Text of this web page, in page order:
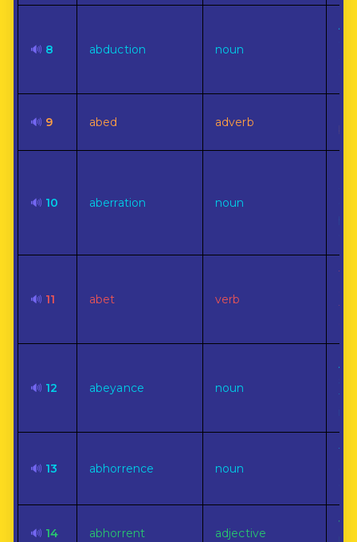
🔊 8 abduction noun
A
🔊 9 abed adverb
🔊 10 aberration noun
🔊 11 abet verb
To
🔊 12 abeyance noun
A
🔊 13 abhorrence noun
🔊 14 abhorrent adjective